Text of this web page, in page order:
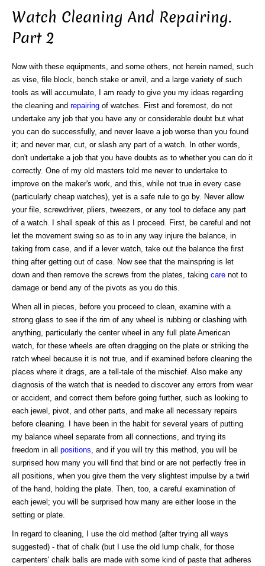
Watch Cleaning And Repairing.
Part 2
Now with these equipments, and some others, not herein named, such
as vise, file block, bench stake or anvil, and a large variety of such
tools as will accumulate, I am ready to give you my ideas regarding
the cleaning and repairing of watches. First and foremost, do not
undertake any job that you have any or considerable doubt but what
you can do successfully, and never leave a job worse than you found
it; and never mar, cut, or slash any part of a watch. In other words,
don't undertake a job that you have doubts as to whether you can do it
correctly. One of my old masters told me never to undertake to
improve on the maker's work, and this, while not true in every case
(particularly cheap watches), yet is a safe rule to go by. Never allow
your file, screwdriver, pliers, tweezers, or any tool to deface any part
of a watch. I shall speak of this as I proceed. First, be careful and not
let the movement swing so as to in any way injure the balance, in
taking from case, and if a lever watch, take out the balance the first
thing after getting out of case. Now see that the mainspring is let
down and then remove the screws from the plates, taking care not to
damage or bend any of the pivots as you do this.
When all in pieces, before you proceed to clean, examine with a
strong glass to see if the rim of any wheel is rubbing or clashing with
anything, particularly the center wheel in any full plate American
watch, for these wheels are often dragging on the plate or striking the
ratch wheel because it is not true, and if examined before cleaning the
places where it drags, are a tell-tale of the mischief. Also make any
diagnosis of the watch that is needed to discover any errors from wear
or accident, and correct them before going further, such as looking to
each jewel, pivot, and other parts, and make all necessary repairs
before cleaning. I have been in the habit for several years of putting
my balance wheel separate from all connections, and trying its
freedom in all positions , and if you will try this method, you will be
surprised how many you will find that bind or are not perfectly free in
all positions, when you give them the very slightest impulse by a twirl
of the hand, holding the plate. Then, too, a careful examination of
each jewel; you will be surprised how many are either loose in the
setting or plate.
In regard to cleaning, I use the old method (after trying all ways
suggested) - that of chalk (but I use the old lump chalk, for those
carpenters' chalk balls are made with some kind of paste that adheres